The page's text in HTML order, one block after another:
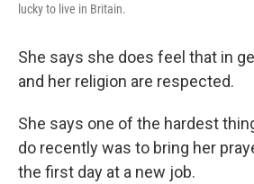
lucky to live in Britain.
She says she does feel that in
and her religion are respected.
She says one of the hardest
do recently was to bring her
the first day at a new job.